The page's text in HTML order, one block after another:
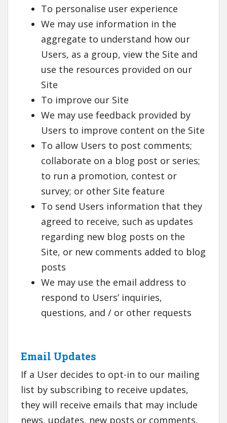
To personalise user experience
We may use information in the
aggregate to understand how our
Users, as a group, view the Site and
use the resources provided on our
Site
To improve our Site
We may use feedback provided by
Users to improve content on the Site
To allow Users to post comments;
collaborate on a blog post or series;
to run a promotion, contest or
survey; or other Site feature
To send Users information that they
agreed to receive, such as updates
regarding new blog posts on the
Site, or new comments added to blog
posts
We may use the email address to
respond to Users’ inquiries,
questions, and / or other requests
Email Updates
If a User decides to opt-in to our mailing
list by subscribing to receive updates,
they will receive emails that may include
news, updates, new posts or comments,